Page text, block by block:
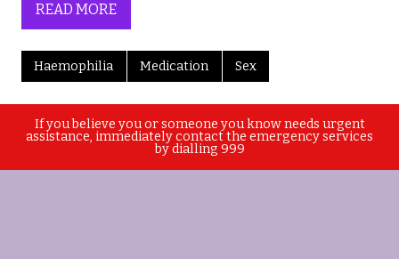
READ MORE
Haemophilia Medication Sex
If you believe you or someone you know needs urgent
assistance, immediately contact the emergency services
by dialling 999